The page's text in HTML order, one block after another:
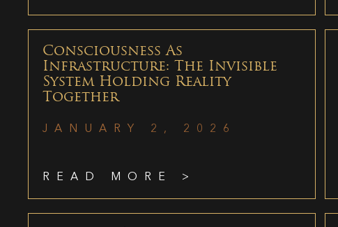
Consciousness As
Infrastructure: The Invisible
System Holding Reality
Together
JANUARY 2, 2026
READ MORE >